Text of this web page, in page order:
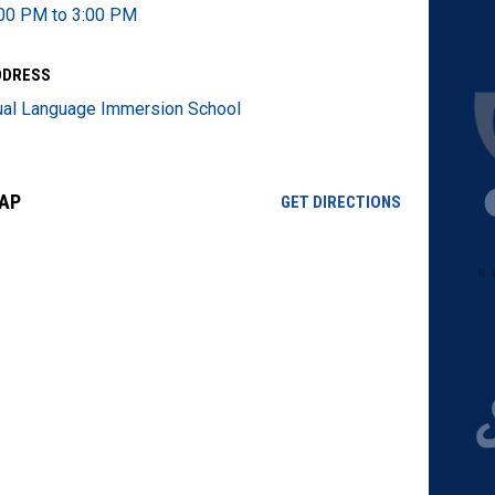
PM to 3:00 PM
Language Immersion School
GET DIRECTIONSOPENS IN